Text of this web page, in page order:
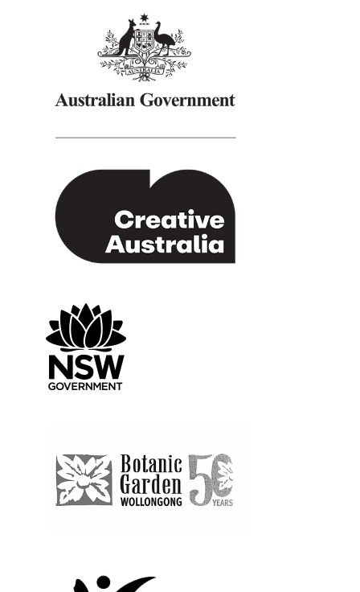
Creative Australia
Create NSW
Wollongong Botanic